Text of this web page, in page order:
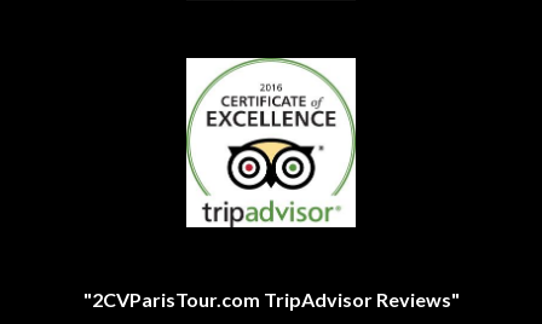
"2CVParisTour.com TripAdvisor Reviews"